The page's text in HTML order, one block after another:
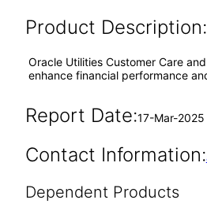
Product Description:
Oracle Utilities Customer Care
enhance financial performance
Report Date:17-Mar-2025
Contact Information:
Dependent Products